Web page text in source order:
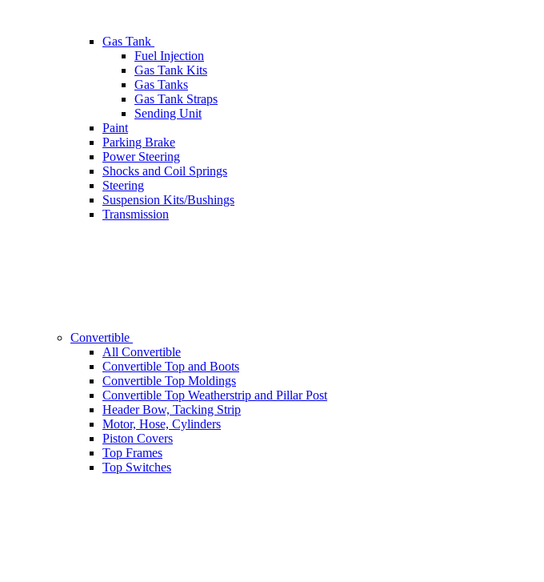
Gas Tank
Fuel Injection
Gas Tank Kits
Gas Tanks
Gas Tank Straps
Sending Unit
Paint
Parking Brake
Power Steering
Shocks and Coil Springs
Steering
Suspension Kits/Bushings
Transmission
Convertible
All Convertible
Convertible Top and Boots
Convertible Top Moldings
Convertible Top Weatherstrip and Pillar Post
Header Bow, Tacking Strip
Motor, Hose, Cylinders
Piston Covers
Top Frames
Top Switches